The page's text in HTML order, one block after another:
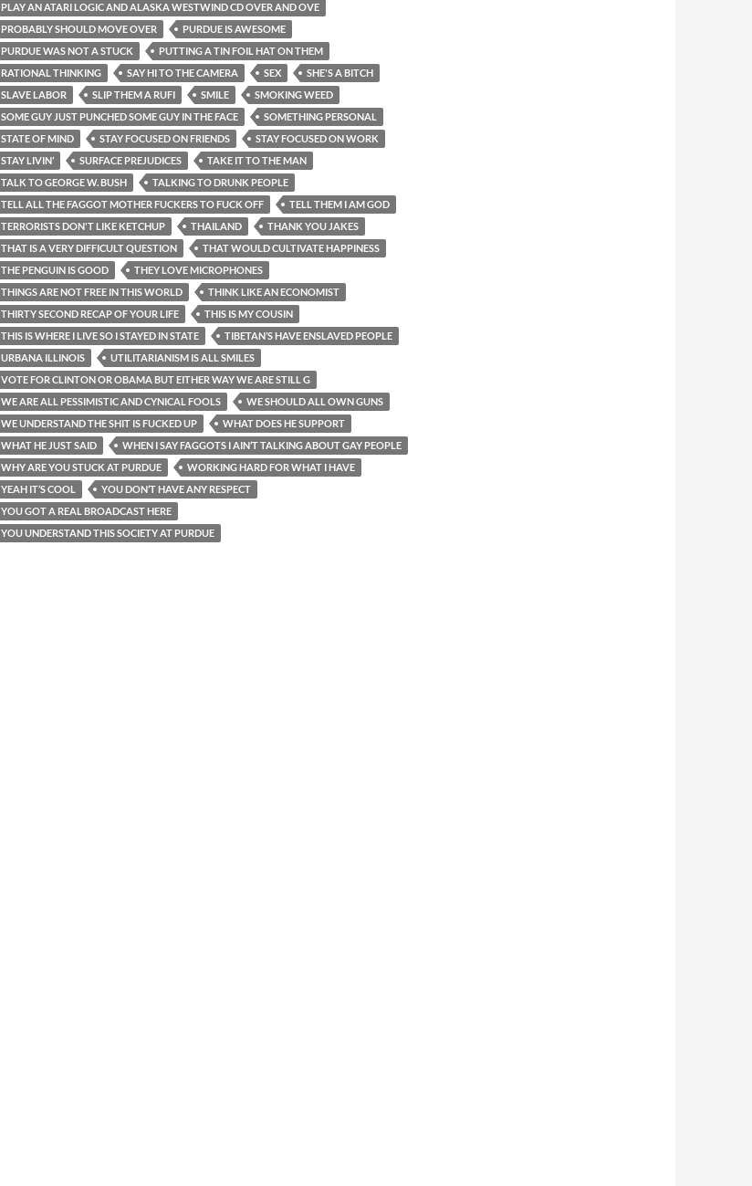
PLAY AN ATARI LOGIC AND ALASKA WESTWIND CD OVER AND OVE
PROBABLY SHOULD MOVE OVER
PURDUE IS AWESOME
PURDUE WAS NOT A STUCK
PUTTING A TIN FOIL HAT ON THEM
RATIONAL THINKING
SAY HI TO THE CAMERA SEX
SHE'S A BITCH
SLAVE LABOR
SLIP THEM A RUFI SMILE
SMOKING WEED
SOME GUY JUST PUNCHED SOME GUY IN THE FACE
SOMETHING PERSONAL
STATE OF MIND
STAY FOCUSED ON FRIENDS
STAY FOCUSED ON WORK
STAY LIVIN’
SURFACE PREJUDICES
TAKE IT TO THE MAN
TALK TO GEORGE W. BUSH
TALKING TO DRUNK PEOPLE
TELL ALL THE FAGGOT MOTHER FUCKERS TO FUCK OFF
TELL THEM I AM GOD
TERRORISTS DON'T LIKE KETCHUP
THAILAND
THANK YOU JAKES
THAT IS A VERY DIFFICULT QUESTION
THAT WOULD CULTIVATE HAPPINESS
THE PENGUIN IS GOOD
THEY LOVE MICROPHONES
THINGS ARE NOT FREE IN THIS WORLD
THINK LIKE AN ECONOMIST
THIRTY SECOND RECAP OF YOUR LIFE
THIS IS MY COUSIN
THIS IS WHERE I LIVE SO I STAYED IN STATE
TIBETAN’S HAVE ENSLAVED PEOPLE
URBANA ILLINOIS
UTILITARIANISM IS ALL SMILES
VOTE FOR CLINTON OR OBAMA BUT EITHER WAY WE ARE STILL G
WE ARE ALL PESSIMISTIC AND CYNICAL FOOLS
WE SHOULD ALL OWN GUNS
WE UNDERSTAND THE SHIT IS FUCKED UP
WHAT DOES HE SUPPORT
WHAT HE JUST SAID
WHEN I SAY FAGGOTS I AIN’T TALKING ABOUT GAY PEOPLE
WHY ARE YOU STUCK AT PURDUE
WORKING HARD FOR WHAT I HAVE
YEAH IT’S COOL
YOU DON’T HAVE ANY RESPECT
YOU GOT A REAL BROADCAST HERE
YOU UNDERSTAND THIS SOCIETY AT PURDUE